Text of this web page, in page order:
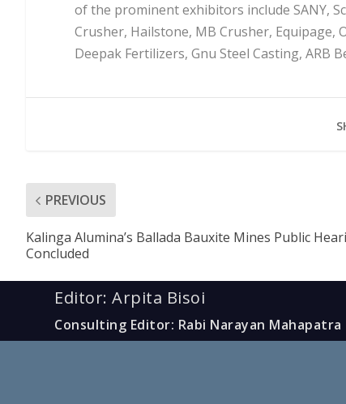
of the prominent exhibitors include SANY,
Crusher, Hailstone, MB Crusher, Equipage,
Deepak Fertilizers, Gnu Steel Casting, ARB
PREVIOUS
Kalinga Alumina’s Ballada Bauxite Mines Public
Concluded
Editor: Arpita Bisoi
Consulting Editor: Rabi Narayan Mahapatra